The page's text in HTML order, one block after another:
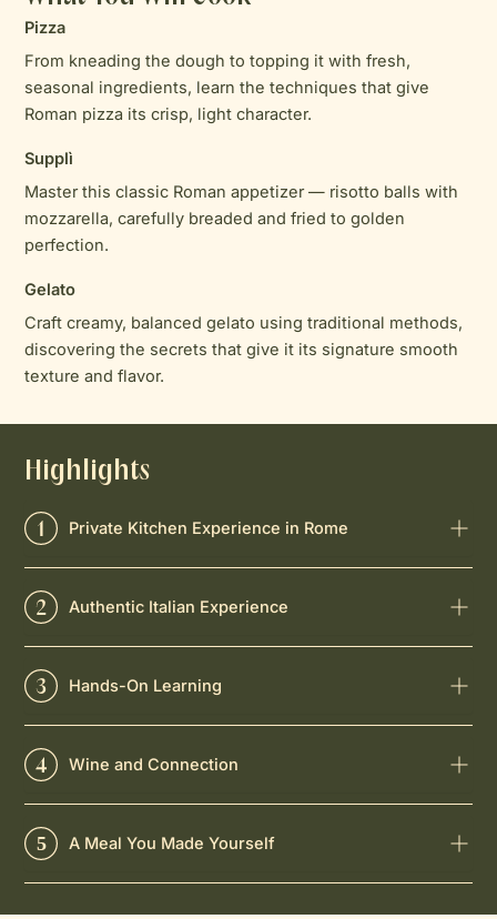
prepared a meal; you’ve brought a piece of authentic
Roman cuisine to life.
Pizza
From kneading the dough to topping it with fresh,
seasonal ingredients, learn the techniques that give
Roman pizza its crisp, light character.
Supplì
Master this classic Roman appetizer — risotto balls with
mozzarella, carefully breaded and fried to golden
perfection.
Gelato
Craft creamy, balanced gelato using traditional methods,
discovering the secrets that give it its signature smooth
texture and flavor.
Highlights
Private Kitchen Experience in Rome
Authentic Italian Experience
Hands-On Learning
Wine and Connection
A Meal You Made Yourself